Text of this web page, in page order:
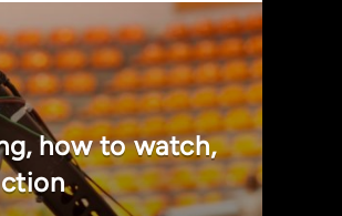
how to watch,